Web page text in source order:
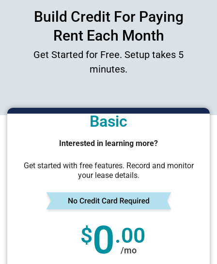
Build Credit For Paying
Rent Each Month
Get Started for Free. Setup takes 5
minutes.
Basic
Interested in learning more?
Get started with free features. Record and monitor
your lease details.
$0.00
/mo